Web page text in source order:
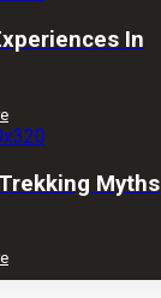
In
Myths